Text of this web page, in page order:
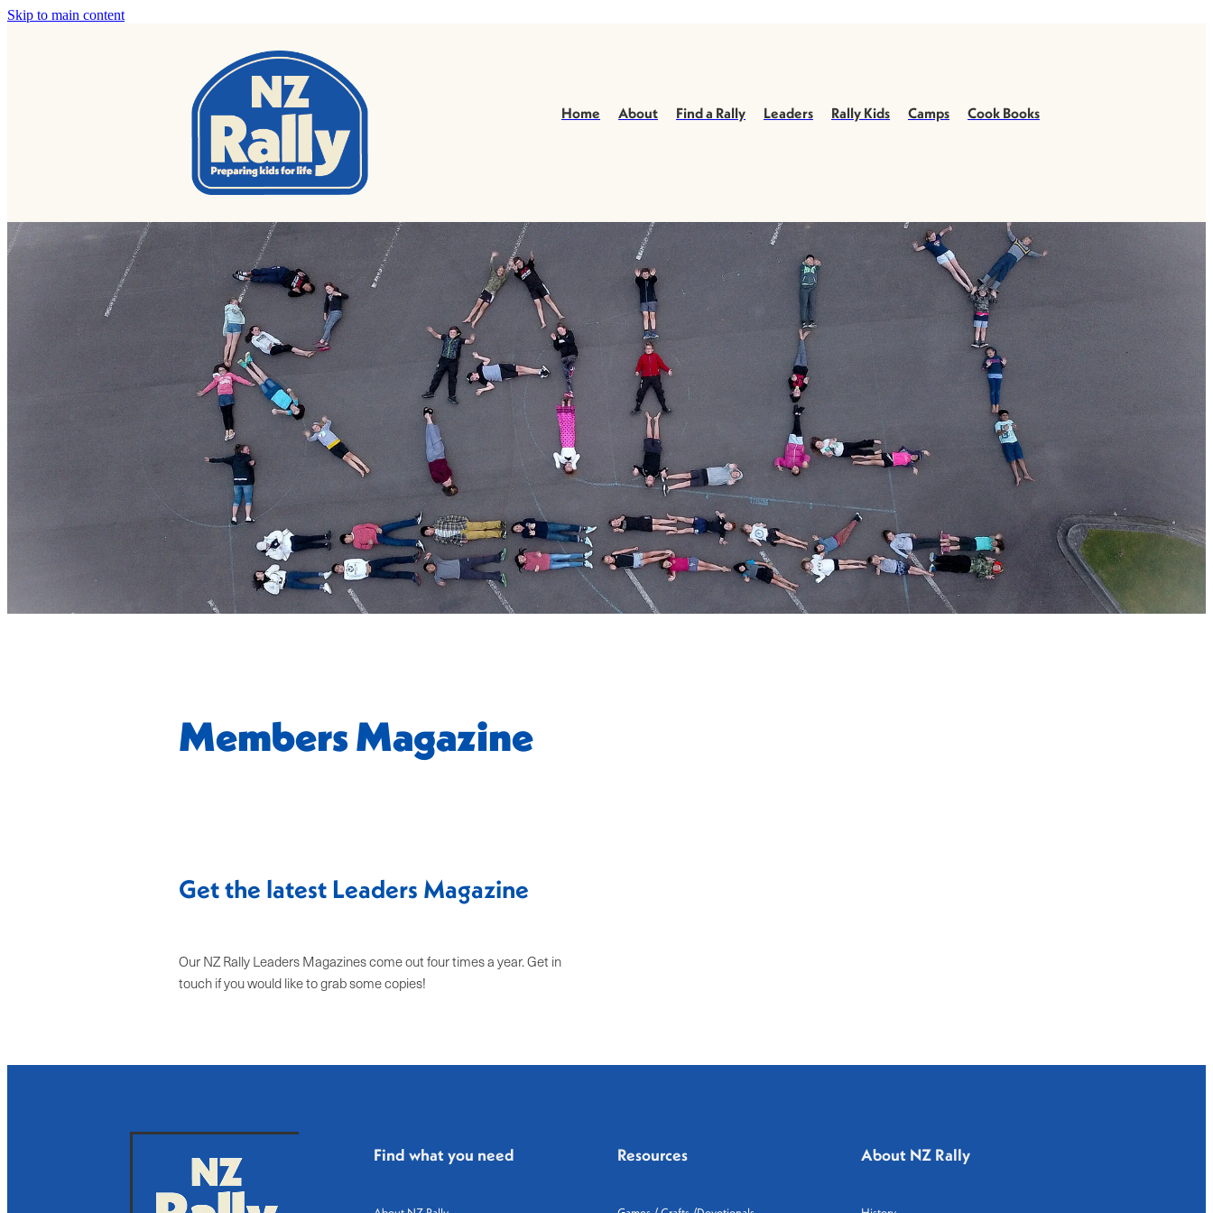
Skip to main content
Home About Find a Rally Leaders Rally Kids Camps Cook Books
Members Magazine
Get the latest Leaders Magazine
Our NZ Rally Leaders Magazines come out four times a year. Get in
touch if you would like to grab some copies!
Find what you need Resources About NZ Rally